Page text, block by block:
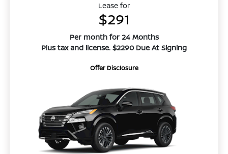
Lease for
$291
Per month for 24 Months
Plus tax and license. $2290 Due At Signing
Offer Disclosure